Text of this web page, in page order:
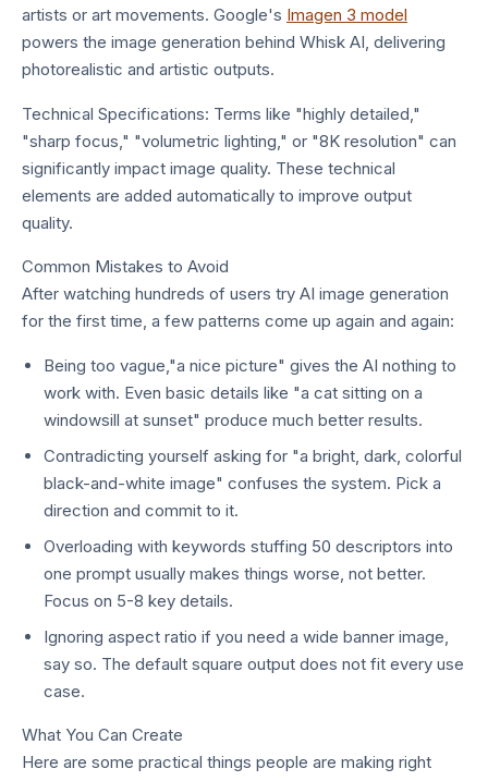
artists or art movements. Google's Imagen 3 model
powers the image generation behind Whisk AI, delivering
photorealistic and artistic outputs.
Technical Specifications: Terms like "highly detailed,"
"sharp focus," "volumetric lighting," or "8K resolution" can
significantly impact image quality. These technical
elements are added automatically to improve output
quality.
Common Mistakes to Avoid
After watching hundreds of users try AI image generation
for the first time, a few patterns come up again and again:
Being too vague,"a nice picture" gives the AI nothing to
work with. Even basic details like "a cat sitting on a
windowsill at sunset" produce much better results.
Contradicting yourself asking for "a bright, dark, colorful
black-and-white image" confuses the system. Pick a
direction and commit to it.
Overloading with keywords stuffing 50 descriptors into
one prompt usually makes things worse, not better.
Focus on 5-8 key details.
Ignoring aspect ratio if you need a wide banner image,
say so. The default square output does not fit every use
case.
What You Can Create
Here are some practical things people are making right